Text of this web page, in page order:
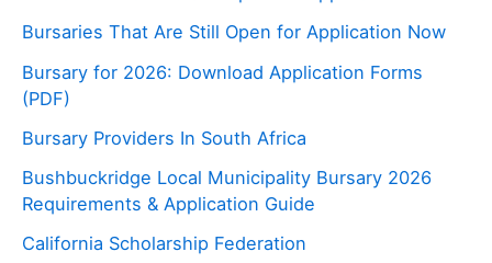
Bursaries That Are Still Open for Application Now
Bursary for 2026: Download Application Forms
(PDF)
Bursary Providers In South Africa
Bushbuckridge Local Municipality Bursary 2026
Requirements & Application Guide
California Scholarship Federation